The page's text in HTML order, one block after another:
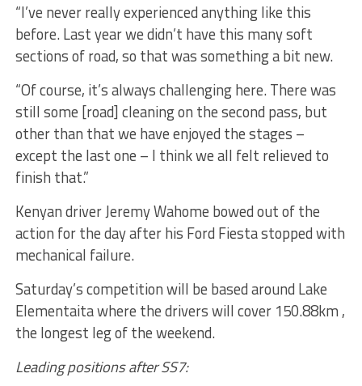
“I’ve never really experienced anything like this
before. Last year we didn’t have this many soft
sections of road, so that was something a bit new.
“Of course, it’s always challenging here. There was
still some [road] cleaning on the second pass, but
other than that we have enjoyed the stages –
except the last one – I think we all felt relieved to
finish that.”
Kenyan driver Jeremy Wahome bowed out of the
action for the day after his Ford Fiesta stopped with
mechanical failure.
Saturday’s competition will be based around Lake
Elementaita where the drivers will cover 150.88km ,
the longest leg of the weekend.
Leading positions after SS7: